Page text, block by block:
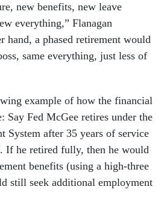
new benefits, new leave
everything,” Flanagan
hand, a phased retirement would
same everything, just less of
example of how the financial
Say Fed McGee retires under the
System after 35 years of service
If he retired fully, then he would
benefits (using a high-three
still seek additional employment